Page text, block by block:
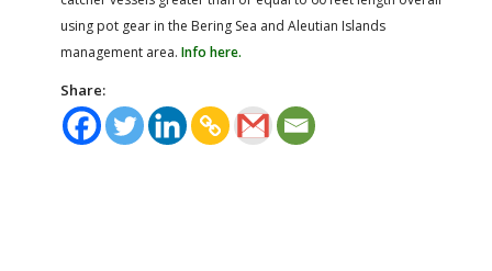
using pot gear in the Bering Sea and Aleutian Islands
management area. Info here.
Share: